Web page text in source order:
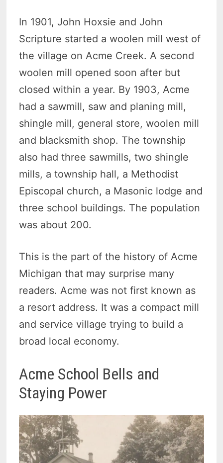
In 1901, John Hoxsie and John
Scripture started a woolen mill west of
the village on Acme Creek. A second
woolen mill opened soon after but
closed within a year. By 1903, Acme
had a sawmill, saw and planing mill,
shingle mill, general store, woolen mill
and blacksmith shop. The township
also had three sawmills, two shingle
mills, a township hall, a Methodist
Episcopal church, a Masonic lodge and
three school buildings. The population
was about 200.
This is the part of the history of Acme
Michigan that may surprise many
readers. Acme was not first known as
a resort address. It was a compact mill
and service village trying to build a
broad local economy.
Acme School Bells and
Staying Power